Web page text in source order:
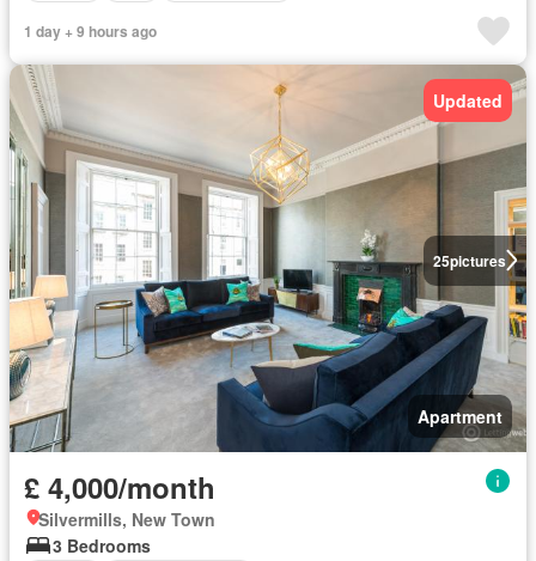
1 day + 9 hours ago
25pictures
Updated
Apartment
£ 4,000/month
Silvermills, New Town
3 Bedrooms